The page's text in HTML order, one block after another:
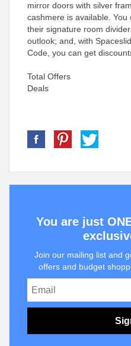
mirror doors with silver
cashmere is available.
their signature room
outlook; and, with
Code, you can get
Total Offers
Deals
You are just
Join our mailing list and
offers and budget